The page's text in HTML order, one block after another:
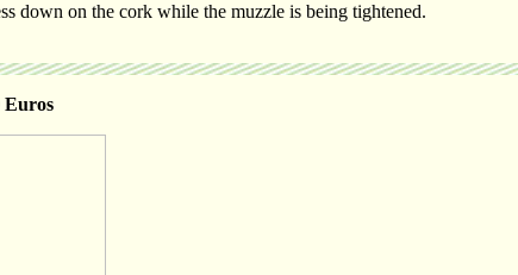
down on the cork while the muzzle is being tightened.
Euros